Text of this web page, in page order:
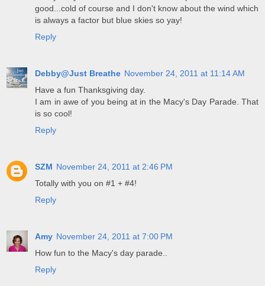
good...cold of course and I don't know about the wind which
is always a factor but blue skies so yay!
Reply
Debby@Just Breathe November 24, 2011 at 11:14 AM
Have a fun Thanksgiving day.
I am in awe of you being at in the Macy's Day Parade. That
is so cool!
Reply
SZM November 24, 2011 at 2:46 PM
Totally with you on #1 + #4!
Reply
Amy November 24, 2011 at 7:00 PM
How fun to the Macy's day parade..
Reply